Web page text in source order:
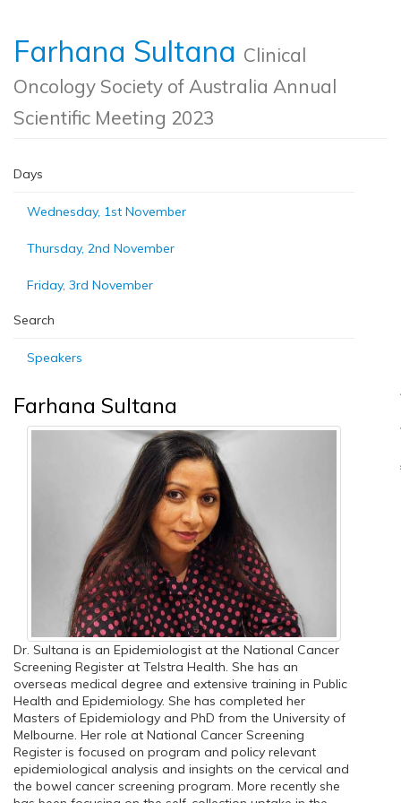
Farhana Sultana Clinical
Oncology Society of Australia Annual
Scientific Meeting 2023
Days
Wednesday, 1st November
Thursday, 2nd November
Friday, 3rd November
Search
Speakers
Farhana Sultana
Dr. Sultana is an Epidemiologist at the National Cancer
Screening Register at Telstra Health. She has an
overseas medical degree and extensive training in Public
Health and Epidemiology. She has completed her
Masters of Epidemiology and PhD from the University of
Melbourne. Her role at National Cancer Screening
Register is focused on program and policy relevant
epidemiological analysis and insights on the cervical and
the bowel cancer screening program. More recently she